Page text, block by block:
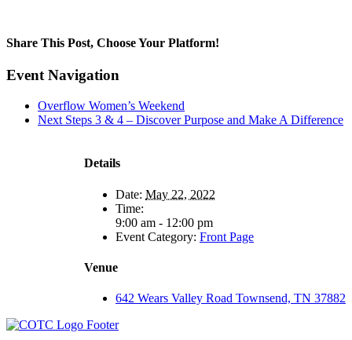
Share This Post, Choose Your Platform!
Facebook
X
LinkedIn
Tumblr
Pinterest
Event Navigation
Overflow Women’s Weekend
Next Steps 3 & 4 – Discover Purpose and Make A Difference
Details
Date: May 22, 2022
Time:
9:00 am - 12:00 pm
Event Category: Front Page
Venue
642 Wears Valley Road Townsend, TN 37882